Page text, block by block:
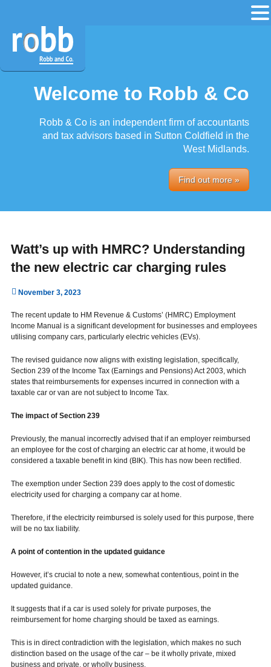
Welcome to Robb & Co
Robb & Co is an independent firm of accountants
and tax advisors based in Sutton Coldfield in the
West Midlands.
Find out more »
Watt’s up with HMRC? Understanding
the new electric car charging rules
November 3, 2023
The recent update to HM Revenue & Customs’ (HMRC) Employment
Income Manual is a significant development for businesses and employees
utilising company cars, particularly electric vehicles (EVs).
The revised guidance now aligns with existing legislation, specifically,
Section 239 of the Income Tax (Earnings and Pensions) Act 2003, which
states that reimbursements for expenses incurred in connection with a
taxable car or van are not subject to Income Tax.
The impact of Section 239
Previously, the manual incorrectly advised that if an employer reimbursed
an employee for the cost of charging an electric car at home, it would be
considered a taxable benefit in kind (BIK). This has now been rectified.
The exemption under Section 239 does apply to the cost of domestic
electricity used for charging a company car at home.
Therefore, if the electricity reimbursed is solely used for this purpose, there
will be no tax liability.
A point of contention in the updated guidance
However, it’s crucial to note a new, somewhat contentious, point in the
updated guidance.
It suggests that if a car is used solely for private purposes, the
reimbursement for home charging should be taxed as earnings.
This is in direct contradiction with the legislation, which makes no such
distinction based on the usage of the car – be it wholly private, mixed
business and private, or wholly business.